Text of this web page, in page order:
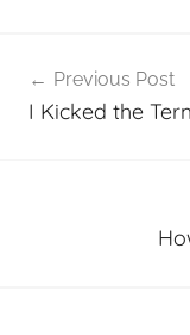
navigation
Previous Post
I Kicked the